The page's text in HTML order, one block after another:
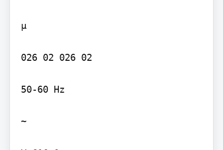
µ
026 02 026 02
50-60 Hz
~